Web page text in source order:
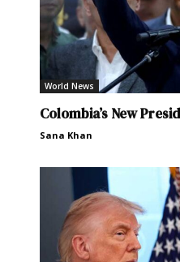
World News
Colombia’s New
Sana Khan